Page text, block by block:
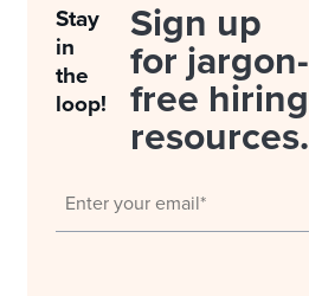
Stay
in
the
loop!
Sign up
for jargon-
free hiring
resources.